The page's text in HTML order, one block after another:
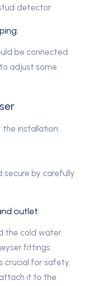
detector.
be connected
adjust some
installation:
secure by carefully
outlet:
the cold water
fittings.
crucial for safety.
it to the